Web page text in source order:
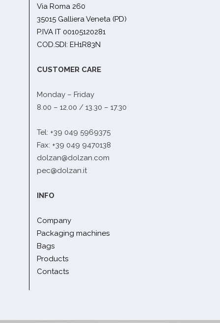
Via Roma 260
35015 Galliera Veneta (PD)
P.IVA IT 00105120281
COD.SDI: EH1R83N
CUSTOMER CARE
Monday – Friday
8.00 – 12.00 / 13.30 – 17.30
Tel: +39 049 5969375
Fax: +39 049 9470138
dolzan@dolzan.com
pec@dolzan.it
INFO
Company
Packaging machines
Bags
Products
Contacts